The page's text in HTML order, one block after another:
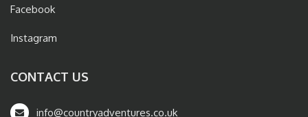
Facebook
Instagram
CONTACT US
info@countryadventures.co.uk